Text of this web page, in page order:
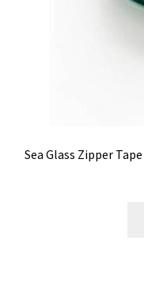
Sea Glass Zipper